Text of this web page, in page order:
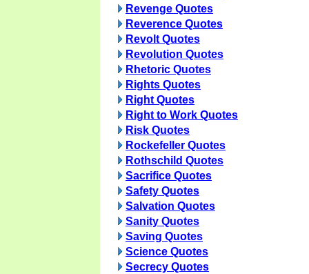
Revenge Quotes
Reverence Quotes
Revolt Quotes
Revolution Quotes
Rhetoric Quotes
Rights Quotes
Right Quotes
Right to Work Quotes
Risk Quotes
Rockefeller Quotes
Rothschild Quotes
Sacrifice Quotes
Safety Quotes
Salvation Quotes
Sanity Quotes
Saving Quotes
Science Quotes
Secrecy Quotes